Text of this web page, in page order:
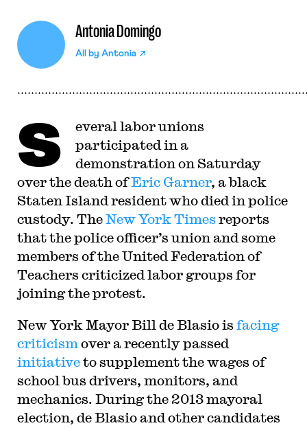
Antonia Domingo
All by Antonia
S
everal labor unions
participated in a
demonstration on Saturday
over the death ofEric Garner, a black
Staten Island resident who died in police
custody. TheNew York Times reports
that the police officer’s union and some
members of the United Federation of
Teachers criticized labor groups for
joining the protest.
New York Mayor Bill de Blasio is facing
criticism over a recently passed
initiativeto supplement the wages of
school bus drivers, monitors, and
mechanics. During the 2013 mayoral
election, de Blasio and other candidates